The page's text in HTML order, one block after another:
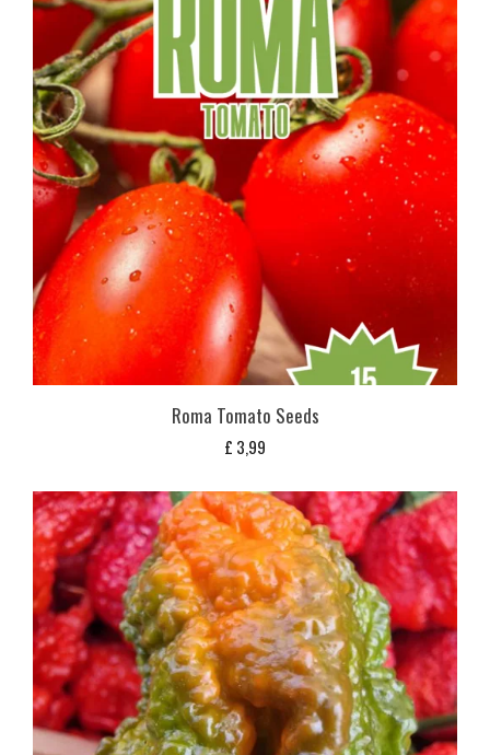
Roma Tomato Seeds
£ 3,99